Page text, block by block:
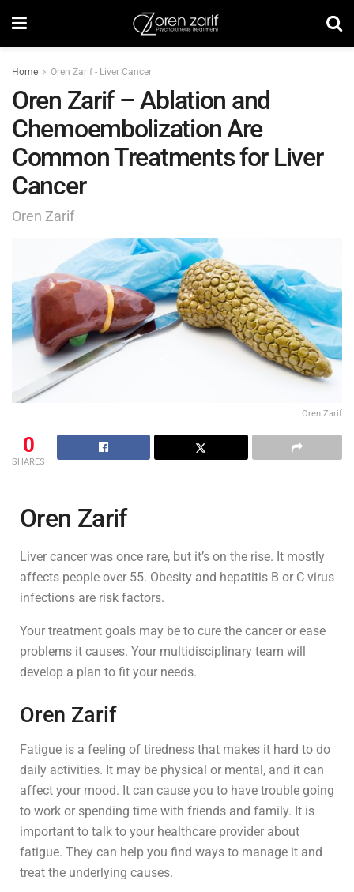
Home Oren Zarif - Liver Cancer
Oren Zarif – Ablation and
Chemoembolization Are
Common Treatments for Liver
Cancer
Oren Zarif
Oren Zarif
0
SHARES
Oren Zarif
Liver cancer was once rare, but it’s on the rise. It mostly
affects people over 55. Obesity and hepatitis B or C virus
infections are risk factors.
Your treatment goals may be to cure the cancer or ease
problems it causes. Your multidisciplinary team will
develop a plan to fit your needs.
Oren Zarif
Fatigue is a feeling of tiredness that makes it hard to do
daily activities. It may be physical or mental, and it can
affect your mood. It can cause you to have trouble going
to work or spending time with friends and family. It is
important to talk to your healthcare provider about
fatigue. They can help you find ways to manage it and
treat the underlying causes.